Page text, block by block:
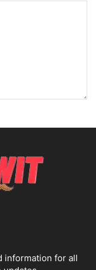
information for all